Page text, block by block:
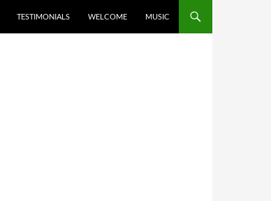
TESTIMONIALS WELCOME MUSIC